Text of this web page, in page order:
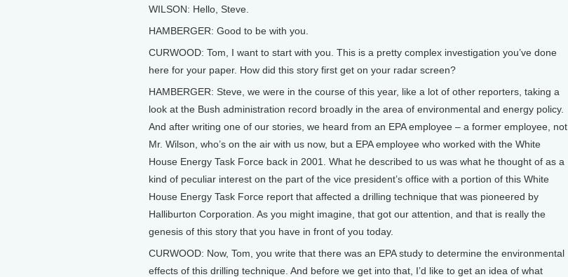
WILSON: Hello, Steve.
HAMBERGER: Good to be with you.
CURWOOD: Tom, I want to start with you. This is a pretty complex investigation you’ve done
here for your paper. How did this story first get on your radar screen?
HAMBERGER: Steve, we were in the course of this year, like a lot of other reporters, taking a
look at the Bush administration record broadly in the area of environmental and energy policy.
And after writing one of our stories, we heard from an EPA employee – a former employee, not
Mr. Wilson, who’s on the air with us now, but a EPA employee who worked with the White
House Energy Task Force back in 2001. What he described to us was what he thought of as a
kind of peculiar interest on the part of the vice president’s office with a portion of this White
House Energy Task Force report that affected a drilling technique that was pioneered by
Halliburton Corporation. As you might imagine, that got our attention, and that is really the
genesis of this story that you have in front of you today.
CURWOOD: Now, Tom, you write that there was an EPA study to determine the environmental
effects of this drilling technique. And before we get into that, I’d like to get an idea of what